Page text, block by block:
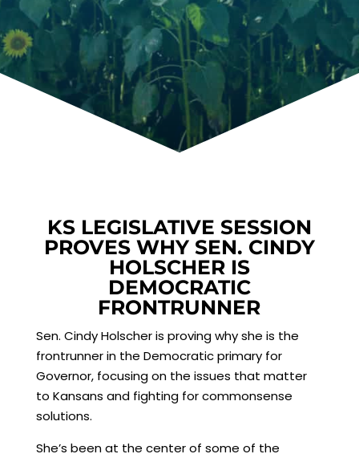
KS LEGISLATIVE SESSION
PROVES WHY SEN. CINDY
HOLSCHER IS
DEMOCRATIC
FRONTRUNNER
Sen. Cindy Holscher is proving why she is the
frontrunner in the Democratic primary for
Governor, focusing on the issues that matter
to Kansans and fighting for commonsense
solutions.
She’s been at the center of some of the